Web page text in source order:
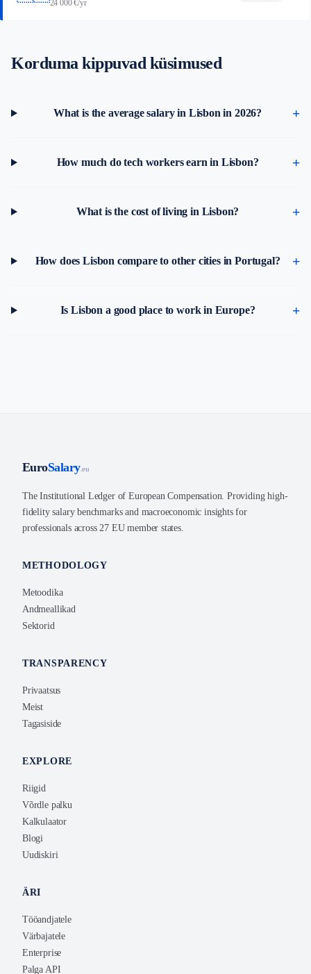
24 000 €/yr
Korduma kippuvad küsimused
What is the average salary in Lisbon in 2026?
How much do tech workers earn in Lisbon?
What is the cost of living in Lisbon?
How does Lisbon compare to other cities in Portugal?
Is Lisbon a good place to work in Europe?
EuroSalary.eu
The Institutional Ledger of European Compensation. Providing high-
fidelity salary benchmarks and macroeconomic insights for
professionals across 27 EU member states.
METHODOLOGY
Metoodika
Andmeallikad
Sektorid
TRANSPARENCY
Privaatsus
Meist
Tagasiside
EXPLORE
Riigid
Võrdle palku
Kalkulaator
Blogi
Uudiskiri
ÄRI
Tööandjatele
Värbajatele
Enterprise
Palga API